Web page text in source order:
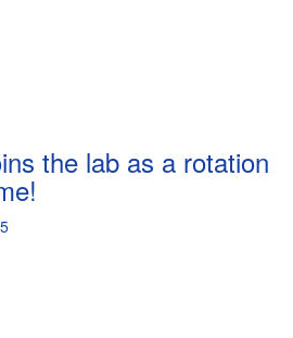
the lab as a rotation